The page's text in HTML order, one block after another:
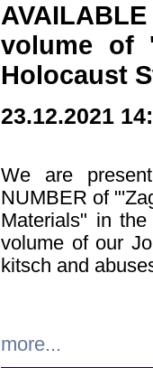
volume of
Holocaust
23.12.2021
We are
NUMBER of
Materials" in
volume of our
kitsch and
more...